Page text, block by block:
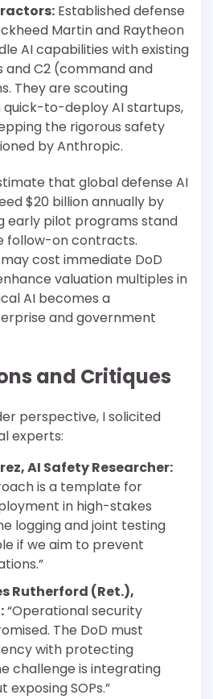
Established defense
Martin and Raytheon
AI capabilities with existing
and C2 (command and
They are scouting
to-deploy AI startups,
the rigorous safety
by Anthropic.
that global defense AI
$20 billion annually by
early pilot programs stand
follow-on contracts.
cost immediate DoD
valuation multiples in
AI becomes a
and government
and Critiques
perspective, I solicited
experts:
AI Safety Researcher:
is a template for
in high-stakes
logging and joint testing
if we aim to prevent
Rutherford (Ret.),
“Operational security
The DoD must
with protecting
challenge is integrating
SOPs.”